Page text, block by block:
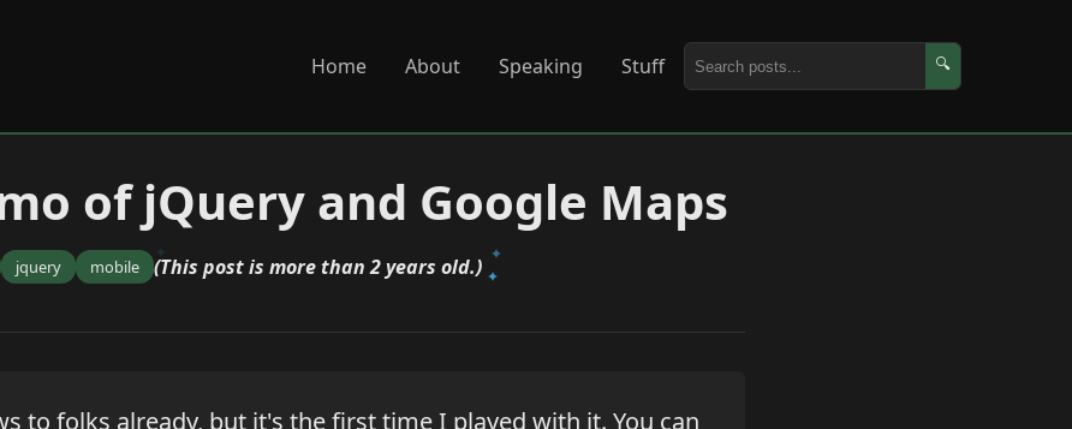
Home About Speaking Stuff 🔍
of jQuery and Google Maps
jquery mobile (This post is more than 2 years old.)
to folks already, but it's the first time I played with it. You can